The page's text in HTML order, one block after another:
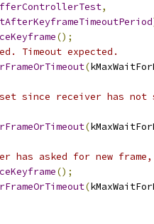
,
();
Timeout expected.
(
since receiver has not
(
has asked for new
();
(